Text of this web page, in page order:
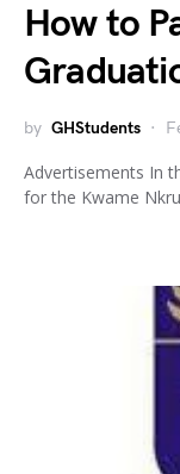
How to
by GHStudents
Advertisements In
for the Kwame